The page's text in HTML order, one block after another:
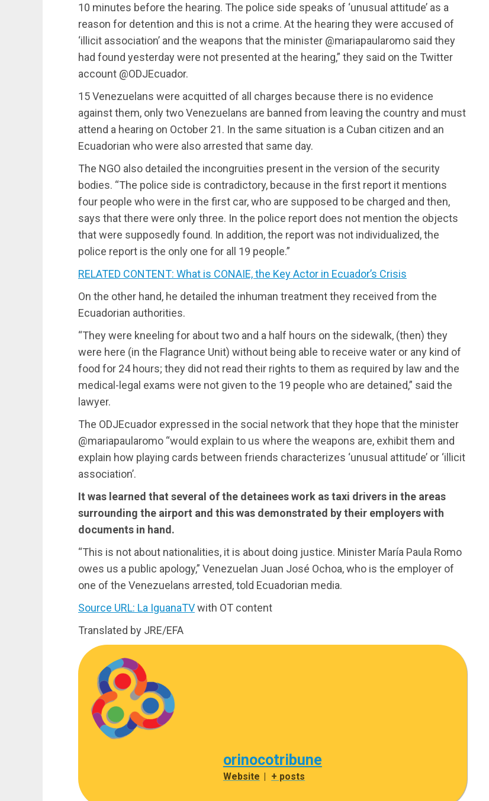
10 minutes before the hearing. The police side speaks of ‘unusual attitude’ as a
reason for detention and this is not a crime. At the hearing they were accused of
‘illicit association’ and the weapons that the minister @mariapaularomo said they
had found yesterday were not presented at the hearing,” they said on the Twitter
account @ODJEcuador.
15 Venezuelans were acquitted of all charges because there is no evidence
against them, only two Venezuelans are banned from leaving the country and must
attend a hearing on October 21. In the same situation is a Cuban citizen and an
Ecuadorian who were also arrested that same day.
The NGO also detailed the incongruities present in the version of the security
bodies. “The police side is contradictory, because in the first report it mentions
four people who were in the first car, who are supposed to be charged and then,
says that there were only three. In the police report does not mention the objects
that were supposedly found. In addition, the report was not individualized, the
police report is the only one for all 19 people.”
RELATED CONTENT: What is CONAIE, the Key Actor in Ecuador’s Crisis
On the other hand, he detailed the inhuman treatment they received from the
Ecuadorian authorities.
“They were kneeling for about two and a half hours on the sidewalk, (then) they
were here (in the Flagrance Unit) without being able to receive water or any kind of
food for 24 hours; they did not read their rights to them as required by law and the
medical-legal exams were not given to the 19 people who are detained,” said the
lawyer.
The ODJEcuador expressed in the social network that they hope that the minister
@mariapaularomo “would explain to us where the weapons are, exhibit them and
explain how playing cards between friends characterizes ‘unusual attitude’ or ‘illicit
association’.
It was learned that several of the detainees work as taxi drivers in the areas
surrounding the airport and this was demonstrated by their employers with
documents in hand.
“This is not about nationalities, it is about doing justice. Minister María Paula Romo
owes us a public apology,” Venezuelan Juan José Ochoa, who is the employer of
one of the Venezuelans arrested, told Ecuadorian media.
Source URL: La IguanaTVwith OT content
Translated by JRE/EFA
orinocotribune
Website | + posts